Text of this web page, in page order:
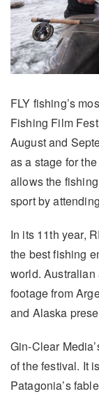
FLY fishing’s
Fishing Film
August and
as a stage for
allows the
sport by
In its 11th year,
the best fishing
world.
footage from
and Alaska
Gin-Clear
of the festival. It
Patagonia’s